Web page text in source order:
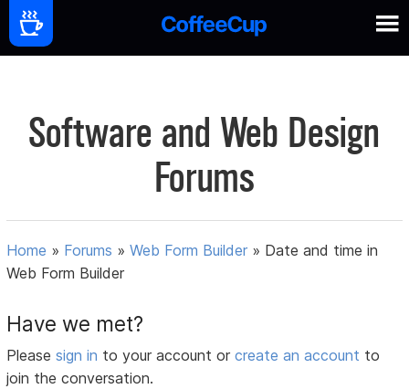
Software and Web Design
Forums
Home » Forums »Web Form Builder » Date and time in
Web Form Builder
Have we met?
Pleasesign in to your account orcreate an account to
join the conversation.